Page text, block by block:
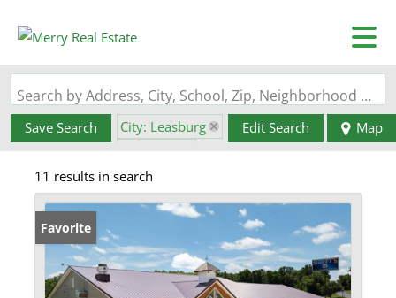
Search by Address, City, School, Zip, Neighborhood or #MLS
Save Search
City: Leasburg
State: MO
Edit Search Map
11 results in search
Favorite